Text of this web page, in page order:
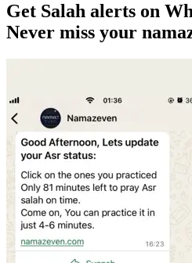
Get Salah alerts on
Never miss your